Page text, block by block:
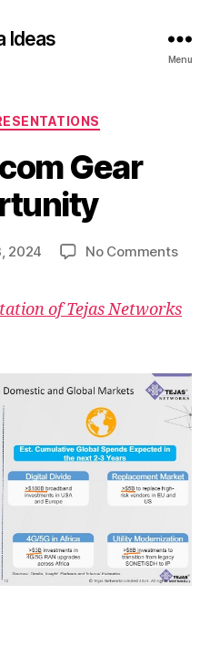
Ideas
Menu
Categories
Gear
2024 No Commentson
Gear
of Tejas Networks